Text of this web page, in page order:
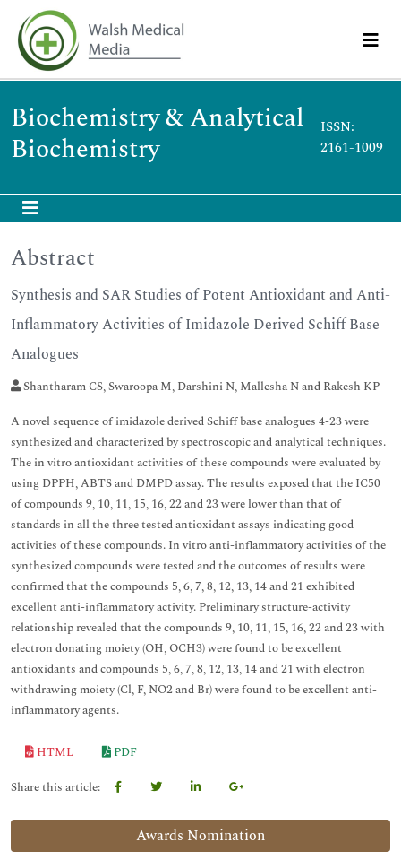
Biochemistry & Analytical
Biochemistry
ISSN:
2161-1009
Awards Nomination
Abstract
Synthesis and SAR Studies of Potent Antioxidant and Anti-
Inflammatory Activities of Imidazole Derived Schiff Base
Analogues
Shantharam CS, Swaroopa M, Darshini N, Mallesha N and Rakesh KP
A novel sequence of imidazole derived Schiff base analogues 4-23 were
synthesized and characterized by spectroscopic and analytical techniques.
The in vitro antioxidant activities of these compounds were evaluated by
using DPPH, ABTS and DMPD assay. The results exposed that the IC50
of compounds 9, 10, 11, 15, 16, 22 and 23 were lower than that of
standards in all the three tested antioxidant assays indicating good
activities of these compounds. In vitro anti-inflammatory activities of the
synthesized compounds were tested and the outcomes of results were
confirmed that the compounds 5, 6, 7, 8, 12, 13, 14 and 21 exhibited
excellent anti-inflammatory activity. Preliminary structure-activity
relationship revealed that the compounds 9, 10, 11, 15, 16, 22 and 23 with
electron donating moiety (OH, OCH3) were found to be excellent
antioxidants and compounds 5, 6, 7, 8, 12, 13, 14 and 21 with electron
withdrawing moiety (Cl, F, NO2 and Br) were found to be excellent anti-
inflammatory agents.
HTML
PDF
Share this article: